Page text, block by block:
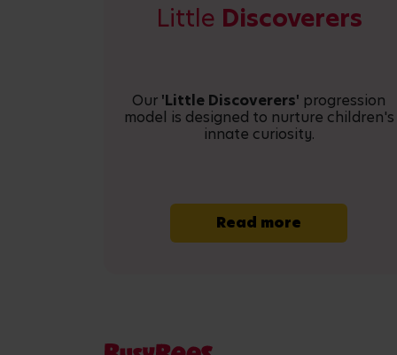
Little Discoverers
Our 'Little Discoverers' progression
model is designed to nurture children's
innate curiosity.
Read more